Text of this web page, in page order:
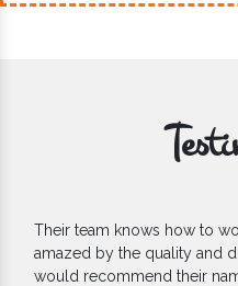
If you are looking for one of
Flooring Manufacturers,
count on. We are glad to